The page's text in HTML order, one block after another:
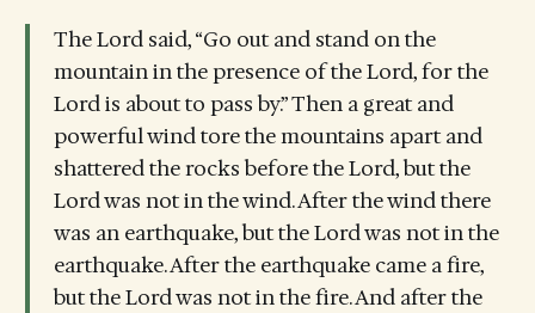
The Lord said, “Go out and stand on the
mountain in the presence of the Lord, for the
Lord is about to pass by.” Then a great and
powerful wind tore the mountains apart and
shattered the rocks before the Lord, but the
Lord was not in the wind. After the wind there
was an earthquake, but the Lord was not in the
earthquake. After the earthquake came a fire,
but the Lord was not in the fire. And after the